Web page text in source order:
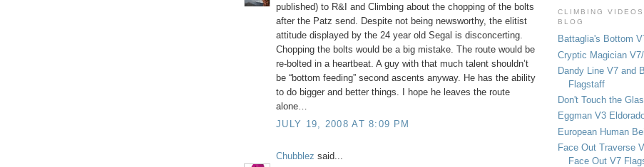
published) to R&I and Climbing about the chopping of the bolts
after the Patz send. Despite not being newsworthy, the elitist
attitude displayed by the 24 year old Segal is disconcerting.
Chopping the bolts would be a big mistake. The route would be
re-bolted in a heartbeat. A guy with that much talent shouldn’t
be “bottom feeding” second ascents anyway. He has the ability
to do bigger and better things. I hope he leaves the route
alone…
JULY 19, 2008 AT 8:09 PM
Chubblez said...
CLIMBING
BLOG
Battaglia's Bottom
Cryptic Magician
Dandy Line V7 and
Flagstaff
Don't Touch the
Eggman V3
European Human
Face Out Traverse
Face Out V7